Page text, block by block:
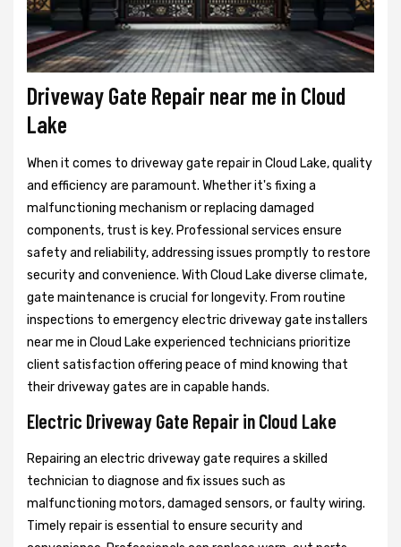
Driveway Gate Repair near me in Cloud
Lake
When it comes to driveway gate repair in Cloud Lake, quality
and efficiency are paramount. Whether it's fixing a
malfunctioning mechanism or replacing damaged
components, trust is key. Professional services ensure
safety and reliability, addressing issues promptly to restore
security and convenience. With Cloud Lake diverse climate,
gate maintenance is crucial for longevity. From routine
inspections to emergency electric driveway gate installers
near me in Cloud Lake experienced technicians prioritize
client satisfaction offering peace of mind knowing that
their driveway gates are in capable hands.
Electric Driveway Gate Repair in Cloud Lake
Repairing an electric driveway gate requires a skilled
technician to diagnose and fix issues such as
malfunctioning motors, damaged sensors, or faulty wiring.
Timely repair is essential to ensure security and